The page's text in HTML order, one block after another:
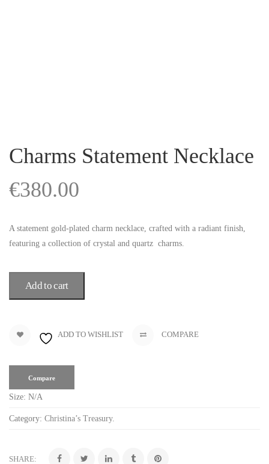
Charms Statement Necklace
€380.00
A statement gold-plated charm necklace, crafted with a radiant finish,
featuring a collection of crystal and quartz charms.
Add to cart
ADD TO WISHLIST COMPARE
Compare
Size: N/A
Category: Christina’s Treasury.
SHARE: